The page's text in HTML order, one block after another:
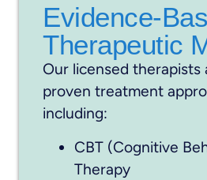
Evidence-
Therapeutic
Our licensed therapists
proven treatment
including:
CBT (Cognitive
Therapy